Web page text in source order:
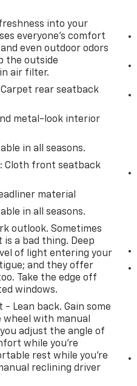
split folding rear
for added
control keeps
regardless of
and vehicle
wrapped steering
ensure an
hauls.
F-150 with dual
side impact
an occupant sensing
to maintain
alarm system and
when
auto high-beam
improve
the 5.0L V8 with
power with
differential and
needed for
capacity of
into your
everyone’s comfort
even outdoor odors
the outside
air filter.
Carpet rear seatback
metal-look interior
in all seasons.
: Cloth front seatback
material
in all seasons.
outlook. Sometimes
a bad thing. Deep
of light entering your
and they offer
Take the edge off
windows.
Lean back. Gain some
with manual
adjust the angle of
while you’re
rest while you’re
reclining driver